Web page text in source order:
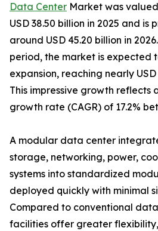
Data Center Market was
USD 38.50 billion in 2025 and is
around USD 45.20 billion in
period, the market is expected
expansion, reaching nearly
This impressive growth reflects
growth rate (CAGR) of 17.2%
A modular data center
storage, networking, power,
systems into standardized
deployed quickly with minimal
Compared to conventional
facilities offer greater